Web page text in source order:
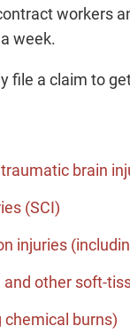
workers
week.
file a claim to
brain
(SCI)
injuries
and other soft-
chemical burns)